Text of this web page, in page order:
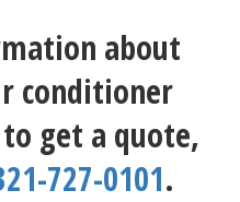
about
conditioner
get a quote,
727-0101.